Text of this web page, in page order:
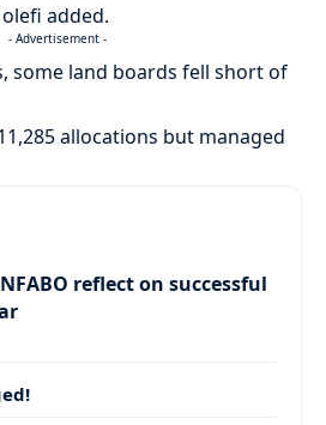
added.
- Advertisement -
some land boards fell short of
allocations but managed
reflect on successful